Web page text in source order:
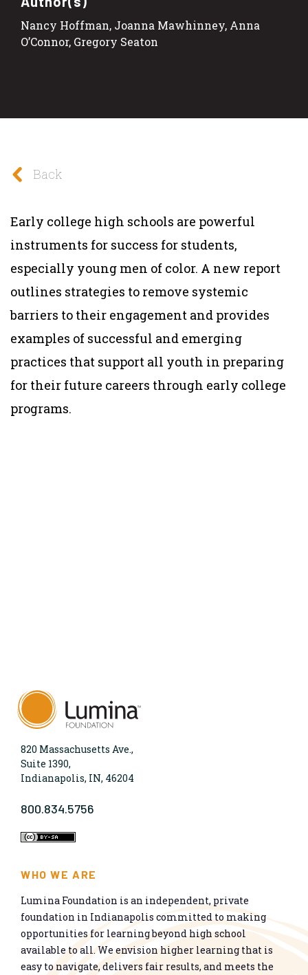
Nancy Hoffman, Joanna Mawhinney, Anna
O’Connor, Gregory Seaton
Back
Early college high schools are powerful
instruments for success for students,
especially young men of color. A new report
outlines strategies to remove systemic
barriers to their engagement and provides
examples of successful and emerging
practices that support all youth in preparing
for their future careers through early college
programs.
820 Massachusetts Ave.,
Suite 1390,
Indianapolis, IN, 46204
800.834.5756
WHO WE ARE
Lumina Foundation is an independent, private
foundation in Indianapolis committed to making
opportunities for learning beyond high school
available to all. We envision higher learning that is
easy to navigate, delivers fair results, and meets the